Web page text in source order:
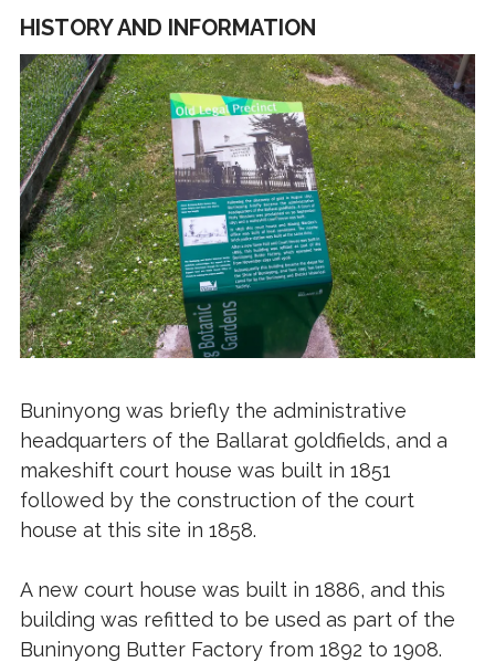
HISTORY AND INFORMATION
Buninyong was briefly the administrative
headquarters of the Ballarat goldfields, and a
makeshift court house was built in 1851
followed by the construction of the court
house at this site in 1858.
A new court house was built in 1886, and this
building was refitted to be used as part of the
Buninyong Butter Factory from 1892 to 1908.